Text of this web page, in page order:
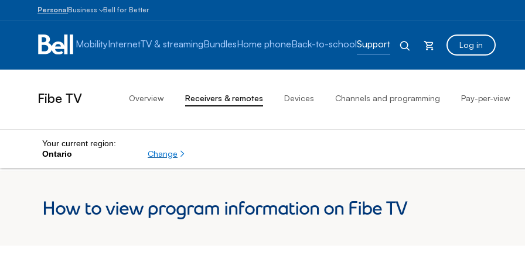
PersonalBusiness
Business
1
100
employees
Bell for Better
MobilityInternetTV & streamingBundlesHome phoneBack-to-schoolSupport Log in
Fibe TV Overview Receivers & remotes Devices Channels and programming Pay-per-view
Your current region:
Ontario
Change
How to view program information on Fibe TV